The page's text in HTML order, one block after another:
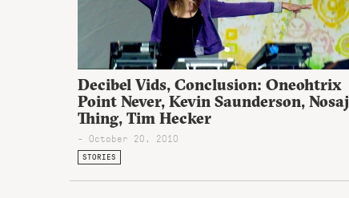
Decibel Vids, Conclusion: Oneohtrix
Point Never, Kevin Saunderson, Nosaj
Thing, Tim Hecker
- October 20, 2010
STORIES